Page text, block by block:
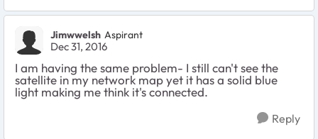
Jimwwelsh Aspirant
Dec 31, 2016
I am having the same problem- I still can't see the
satellite in my network map yet it has a solid blue
light making me think it's connected.
Reply